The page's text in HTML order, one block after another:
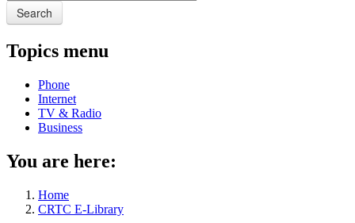
Search
Topics menu
Phone
Internet
TV & Radio
Business
You are here:
Home
CRTC E-Library